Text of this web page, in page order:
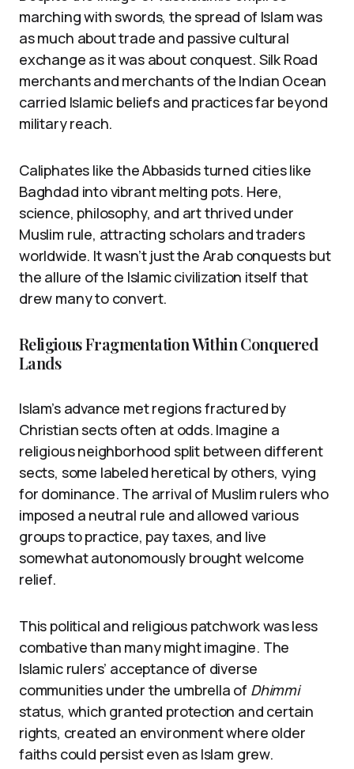
marching with swords, the spread of Islam was
as much about trade and passive cultural
exchange as it was about conquest. Silk Road
merchants and merchants of the Indian Ocean
carried Islamic beliefs and practices far beyond
military reach.
Caliphates like the Abbasids turned cities like
Baghdad into vibrant melting pots. Here,
science, philosophy, and art thrived under
Muslim rule, attracting scholars and traders
worldwide. It wasn’t just the Arab conquests but
the allure of the Islamic civilization itself that
drew many to convert.
Religious Fragmentation Within Conquered
Lands
Islam’s advance met regions fractured by
Christian sects often at odds. Imagine a
religious neighborhood split between different
sects, some labeled heretical by others, vying
for dominance. The arrival of Muslim rulers who
imposed a neutral rule and allowed various
groups to practice, pay taxes, and live
somewhat autonomously brought welcome
relief.
This political and religious patchwork was less
combative than many might imagine. The
Islamic rulers’ acceptance of diverse
communities under the umbrella of Dhimmi
status, which granted protection and certain
rights, created an environment where older
faiths could persist even as Islam grew.